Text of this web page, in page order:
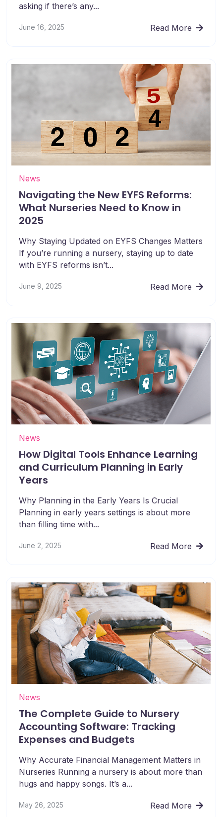
asking if there’s any...
June 16, 2025 Read More
News
Navigating the New EYFS Reforms:
What Nurseries Need to Know in
2025
Why Staying Updated on EYFS Changes Matters
If you’re running a nursery, staying up to date
with EYFS reforms isn’t...
June 9, 2025 Read More
News
How Digital Tools Enhance Learning
and Curriculum Planning in Early
Years
Why Planning in the Early Years Is Crucial
Planning in early years settings is about more
than filling time with...
June 2, 2025 Read More
News
The Complete Guide to Nursery
Accounting Software: Tracking
Expenses and Budgets
Why Accurate Financial Management Matters in
Nurseries Running a nursery is about more than
hugs and happy songs. It’s a...
May 26, 2025 Read More